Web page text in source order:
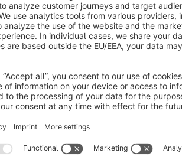
Further information
General
Our extensions are based on standard
theme. Individual or heavily customised
adjustments may be necessary to ensure